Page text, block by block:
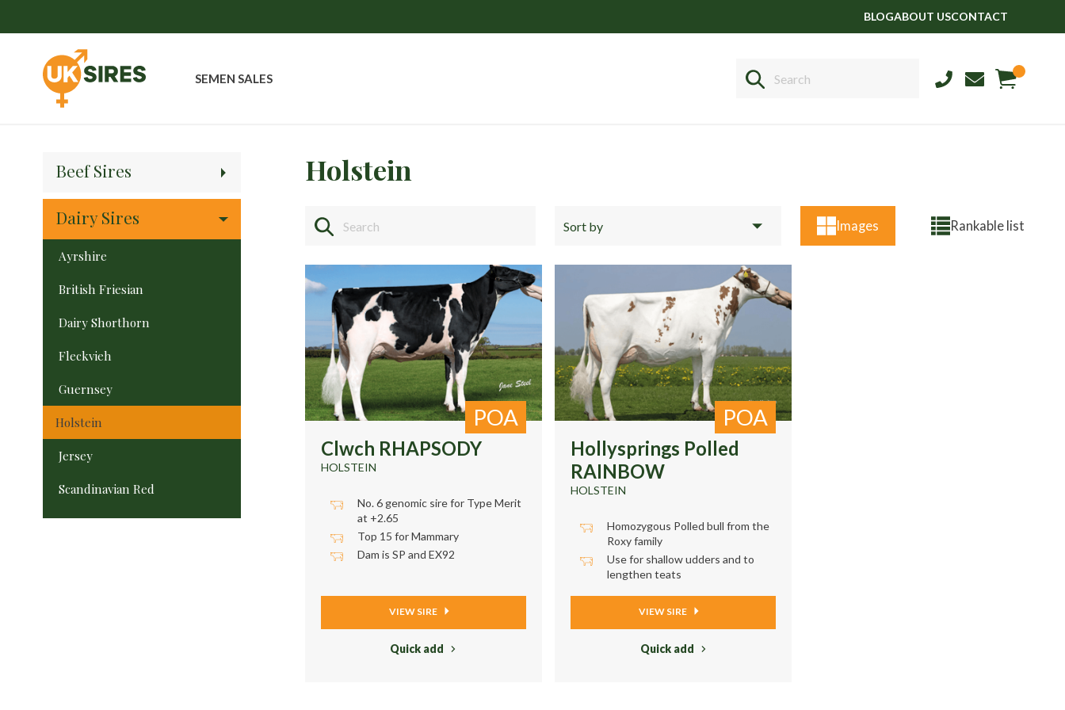
BLOGABOUT USCONTACT
SEMEN SALES
Beef Sires
Dairy Sires
Ayrshire
British Friesian
Dairy Shorthorn
Fleckvieh
Guernsey
Holstein
Jersey
Scandinavian Red
Holstein
Images Rankable list
Clwch RHAPSODY
HOLSTEIN
POA
No. 6 genomic sire for Type Merit
at +2.65
Top 15 for Mammary
Dam is SP and EX92
VIEW SIRE
Quick add
Hollysprings Polled
RAINBOW
HOLSTEIN
POA
Homozygous Polled bull from the
Roxy family
Use for shallow udders and to
lengthen teats
VIEW SIRE
Quick add